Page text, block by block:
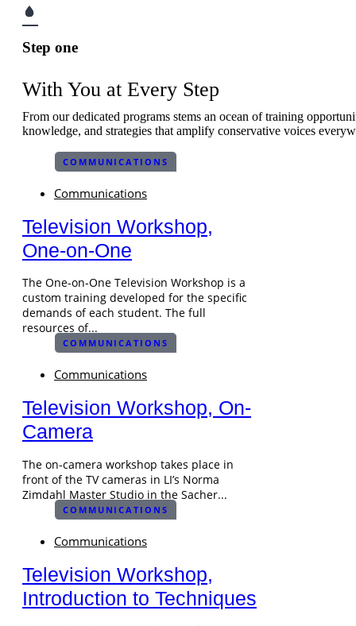
Step one
With You at Every Step
From our dedicated programs stems an ocean of training
knowledge, and strategies that amplify conservative voices
COMMUNICATIONS
Communications
Television Workshop,
One-on-One
The One-on-One Television Workshop is a
custom training developed for the specific
demands of each student. The full
resources of...
COMMUNICATIONS
Communications
Television Workshop, On-
Camera
The on-camera workshop takes place in
front of the TV cameras in LI’s Norma
Zimdahl Master Studio in the Sacher...
COMMUNICATIONS
Communications
Television Workshop,
Introduction to Techniques